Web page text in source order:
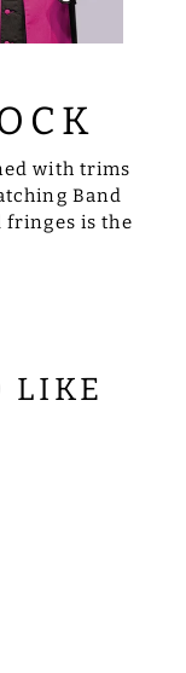
with trims
Band
fringes is the
LIKE